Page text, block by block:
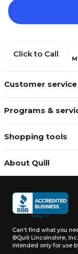
Customer service
Programs &
Shopping tools
About Quill
Click to Call
Can't find what you
©Quill Lincolnshire,
intended only for use